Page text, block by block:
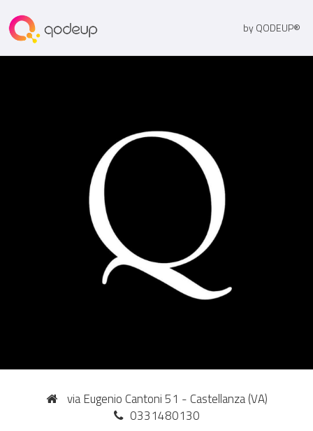
by QODEUP®
via Eugenio Cantoni 51 - Castellanza (VA)
0331480130